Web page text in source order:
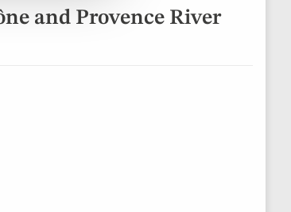
and Provence River